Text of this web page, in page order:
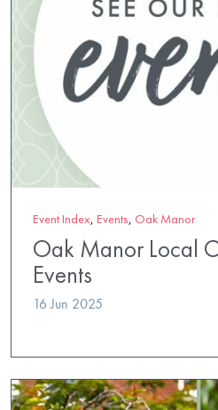
Event Index, Events, Oak Manor
Oak Manor Local
Events
16 Jun 2025